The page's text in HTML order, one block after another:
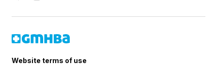
Website terms of use